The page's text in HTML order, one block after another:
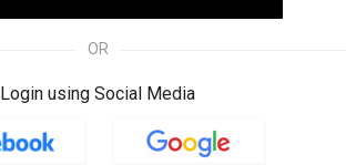
OR
Login using Social Media